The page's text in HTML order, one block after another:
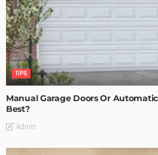
TIPS
Manual Garage Doors Or
Best?
Admin